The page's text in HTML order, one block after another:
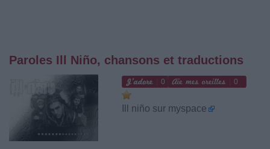
Paroles Ill Niño, chansons et traductions
0 0
Ill niño sur myspace